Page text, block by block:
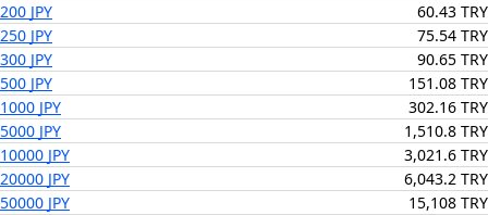
200 JPY
60.43 TRY
250 JPY
75.54 TRY
300 JPY
90.65 TRY
500 JPY
151.08 TRY
1000 JPY
302.16 TRY
5000 JPY
1,510.8 TRY
10000 JPY
3,021.6 TRY
20000 JPY
6,043.2 TRY
50000 JPY
15,108 TRY